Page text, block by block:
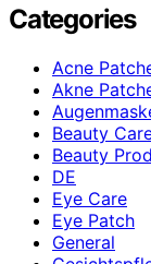
Categories
Acne
Akne
Beauty
Beauty
DE
Eye Care
Eye Patch
General